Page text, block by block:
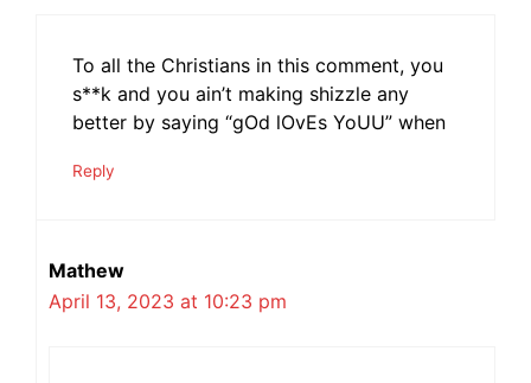
To all the Christians in this comment, you
s**k and you ain’t making shizzle any
better by saying “gOd lOvEs YoUU” when
Reply
Mathew
April 13, 2023 at 10:23 pm